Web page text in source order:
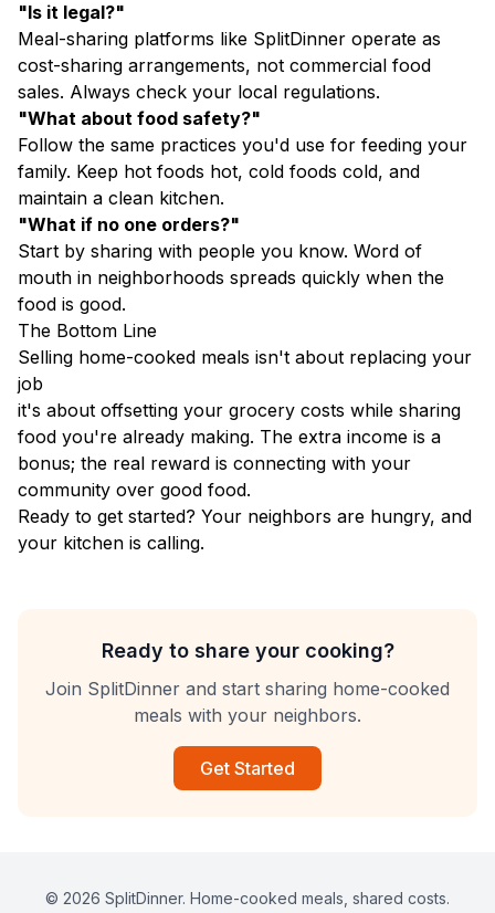
"Is it legal?"
Meal-sharing platforms like SplitDinner operate as
cost-sharing arrangements, not commercial food
sales. Always check your local regulations.
"What about food safety?"
Follow the same practices you'd use for feeding your
family. Keep hot foods hot, cold foods cold, and
maintain a clean kitchen.
"What if no one orders?"
Start by sharing with people you know. Word of
mouth in neighborhoods spreads quickly when the
food is good.
The Bottom Line
Selling home-cooked meals isn't about replacing your
job
it's about offsetting your grocery costs while sharing
food you're already making. The extra income is a
bonus; the real reward is connecting with your
community over good food.
Ready to get started? Your neighbors are hungry, and
your kitchen is calling.
Ready to share your cooking?
Join SplitDinner and start sharing home-cooked
meals with your neighbors.
Get Started
© 2026 SplitDinner. Home-cooked meals, shared costs.